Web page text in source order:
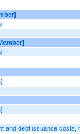
and debt issuance costs,